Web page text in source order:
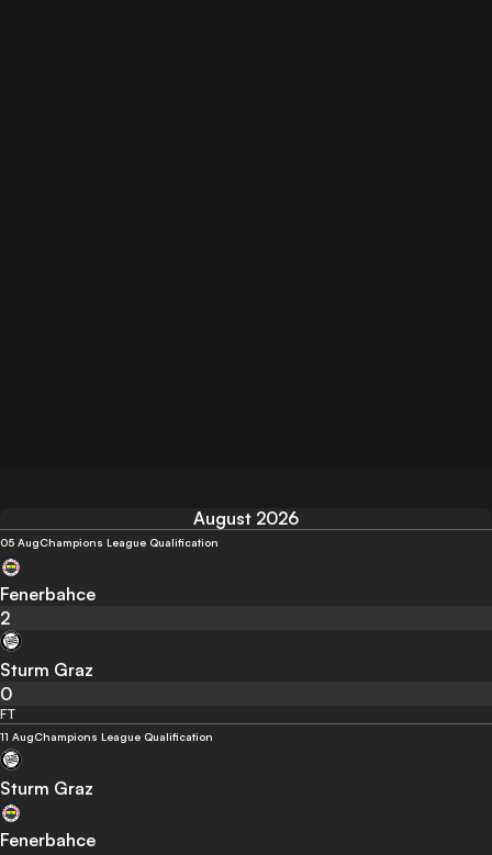
August 2026
05 AugChampions League Qualification
Fenerbahce
2
Sturm Graz
0
FT
11 AugChampions League Qualification
Sturm Graz
Fenerbahce